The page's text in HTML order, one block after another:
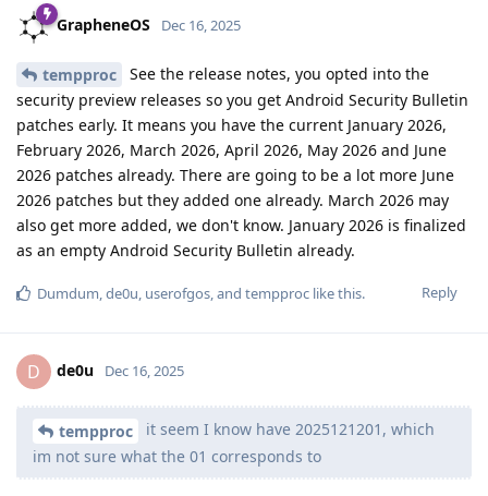
GrapheneOS Dec 16, 2025
tempproc
See the release notes, you opted into the
security preview releases so you get Android Security Bulletin
patches early. It means you have the current January 2026,
February 2026, March 2026, April 2026, May 2026 and June
2026 patches already. There are going to be a lot more June
2026 patches but they added one already. March 2026 may
also get more added, we don't know. January 2026 is finalized
as an empty Android Security Bulletin already.
Reply
Dumdum,de0u, userofgos, and tempproc like this.
D de0u Dec 16, 2025
tempproc
it seem I know have 2025121201, which
im not sure what the 01 corresponds to